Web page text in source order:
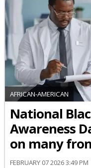
AFRICAN-AMERICAN
National
Awareness
on many
FEBRUARY 07 2026 3:49 PM